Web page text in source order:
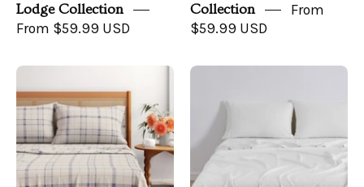
Lodge Collection
From $59.99 USD
Collection
From
$59.99 USD
Cotton
Flannel
Sheet
Set
-
Linen
Blend